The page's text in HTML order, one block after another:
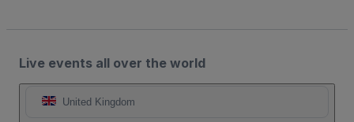
Live events all over the world
United Kingdom